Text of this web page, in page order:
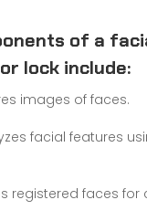
of a
lock include:
images of faces.
facial features
registered faces for